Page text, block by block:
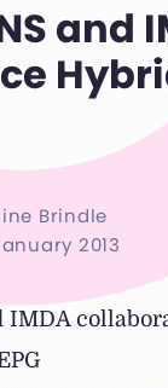
and
Brindle
2013
IMDA